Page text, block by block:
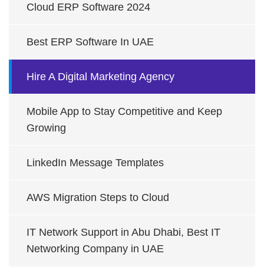
Cloud ERP Software 2024
Best ERP Software In UAE
Hire A Digital Marketing Agency
Mobile App to Stay Competitive and Keep
Growing
LinkedIn Message Templates
AWS Migration Steps to Cloud
IT Network Support in Abu Dhabi, Best IT
Networking Company in UAE